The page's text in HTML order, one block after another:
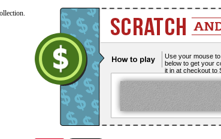
Use your mouse
below to get your
it in at checkout to